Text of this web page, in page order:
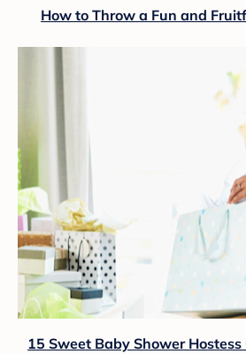
How to Throw a Fun and
15 Sweet Baby Shower